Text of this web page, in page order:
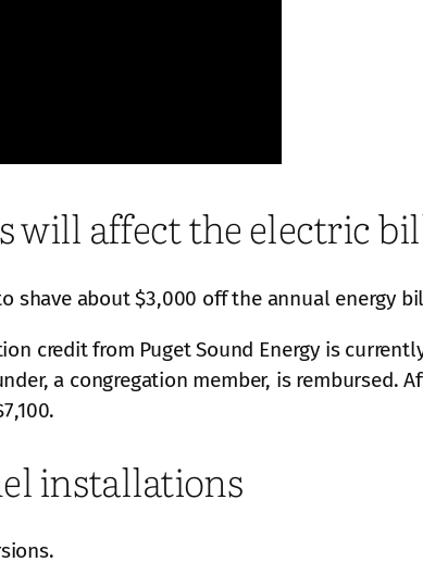
will affect the electric
shave about $3,000 off the annual energy
credit from Puget Sound Energy is
a congregation member, is rembursed.
installations